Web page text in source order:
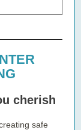
cherish
safe